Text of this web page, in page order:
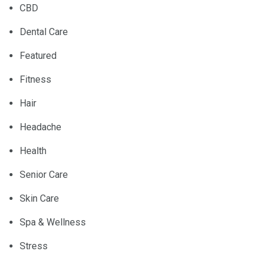
CBD
Dental Care
Featured
Fitness
Hair
Headache
Health
Senior Care
Skin Care
Spa & Wellness
Stress